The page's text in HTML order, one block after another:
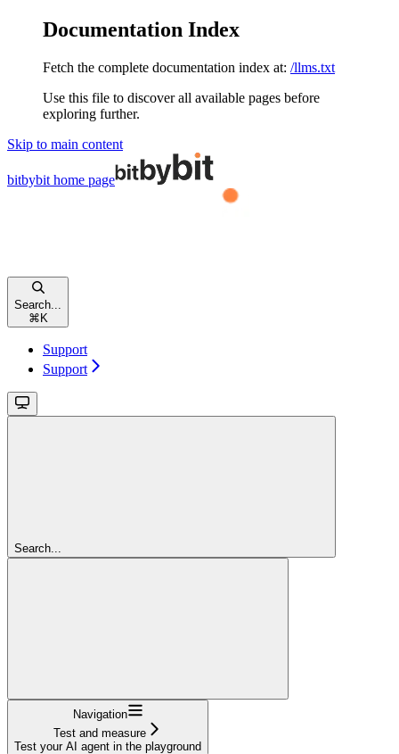
Documentation Index
Fetch the complete documentation index at: /llms.txt
Use this file to discover all available pages before
exploring further.
Skip to main content
bitbybit home page
Search...
⌘ K
Support
Support
Search...
Navigation
Test and measure
Test your AI agent in the playground